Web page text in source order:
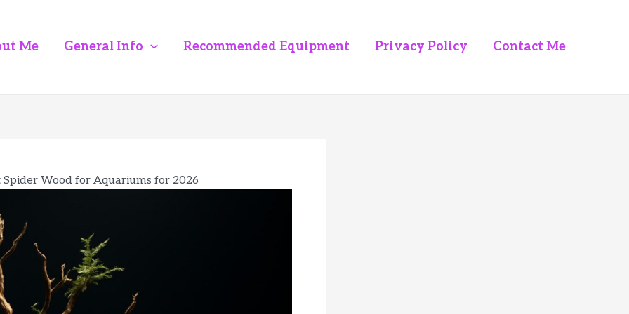
Me General Info Recommended Equipment Privacy Policy Contact Me
Spider Wood for Aquariums for 2026